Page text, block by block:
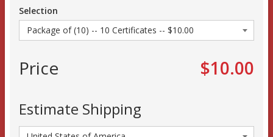
Selection
Price $10.00
Estimate Shipping